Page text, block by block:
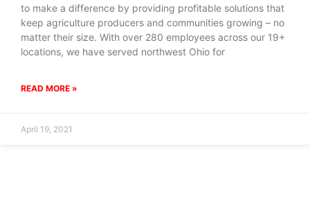
to make a difference by providing profitable solutions that
keep agriculture producers and communities growing – no
matter their size. With over 280 employees across our 19+
locations, we have served northwest Ohio for
READ MORE »
April 19, 2021